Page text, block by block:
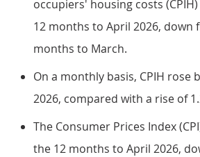
occupiers' housing costs
12 months to April 2026, down
months to March.
On a monthly basis, CPIH rose
2026, compared with a rise of
The Consumer Prices Index
the 12 months to April 2026,